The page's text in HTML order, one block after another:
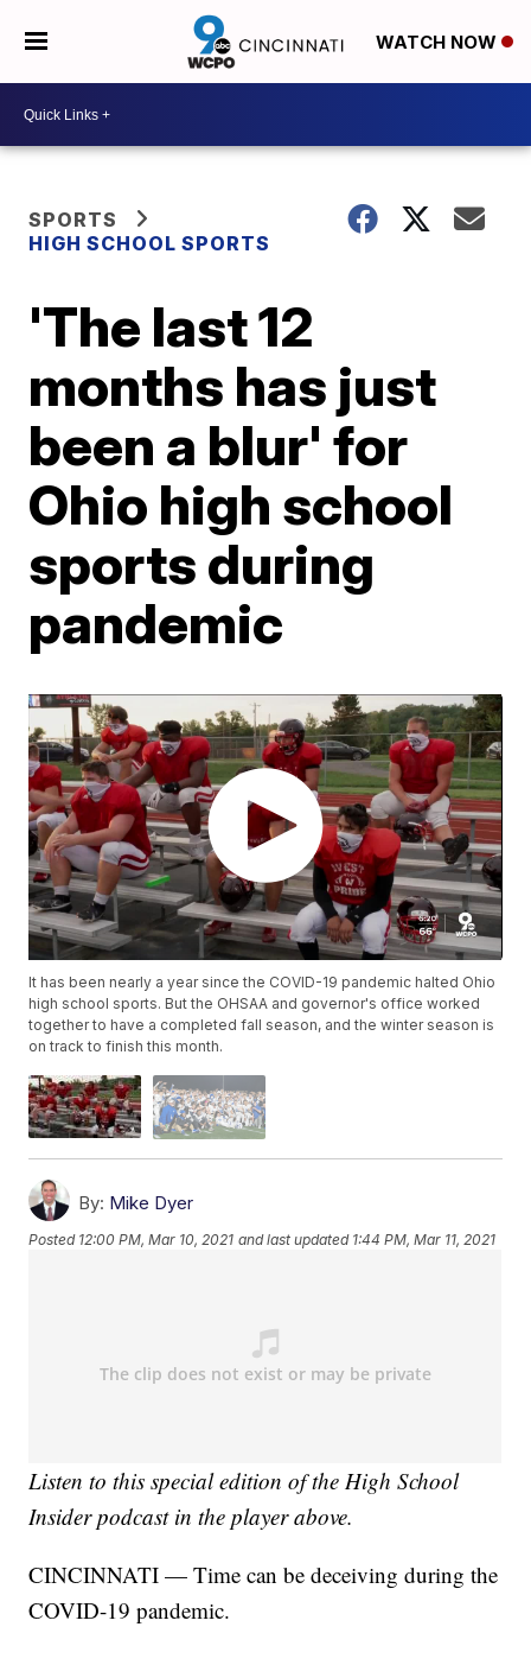
WATCH NOW
SPORTS
HIGH SCHOOL SPORTS
'The last 12
months has just
been a blur' for
Ohio high school
sports during
pandemic
It has been nearly a year since the COVID-19 pandemic halted Ohio
high school sports. But the OHSAA and governor's office worked
together to have a completed fall season, and the winter season is
on track to finish this month.
By: Mike Dyer
Posted 12:00 PM, Mar 10, 2021 and last updated 1:44 PM, Mar 11, 2021
Listen to this special edition of the High School
Insider podcast in the player above.
CINCINNATI — Time can be deceiving during the
COVID-19 pandemic.